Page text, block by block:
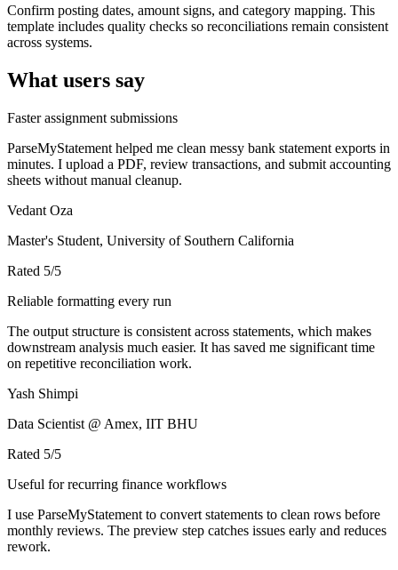
Confirm posting dates, amount signs, and category mapping. This
template includes quality checks so reconciliations remain consistent
across systems.
What users say
Faster assignment submissions
ParseMyStatement helped me clean messy bank statement exports in
minutes. I upload a PDF, review transactions, and submit accounting
sheets without manual cleanup.
Vedant Oza
Master's Student, University of Southern California
Rated 5/5
Reliable formatting every run
The output structure is consistent across statements, which makes
downstream analysis much easier. It has saved me significant time
on repetitive reconciliation work.
Yash Shimpi
Data Scientist @ Amex, IIT BHU
Rated 5/5
Useful for recurring finance workflows
I use ParseMyStatement to convert statements to clean rows before
monthly reviews. The preview step catches issues early and reduces
rework.